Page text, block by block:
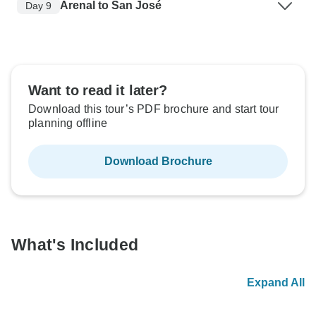
Day 9 Arenal to San José
Want to read it later?
Download this tour’s PDF brochure and start tour
planning offline
Download Brochure
What's Included
Expand All